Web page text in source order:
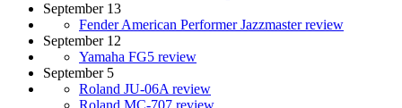
September 13
Fender American Performer Jazzmaster review
September 12
Yamaha FG5 review
September 5
Roland JU-06A review